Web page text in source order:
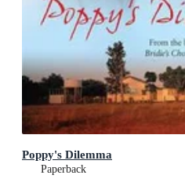
Poppy's Dilemma
Paperback